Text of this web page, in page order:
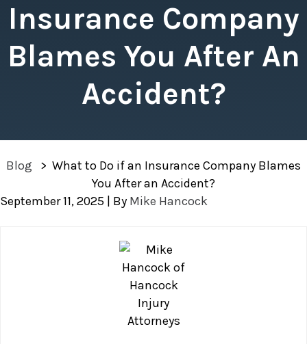
Insurance Company
Blames You After An
Accident?
Blog > What to Do if an Insurance Company Blames
You After an Accident?
September 11, 2025 | By Mike Hancock